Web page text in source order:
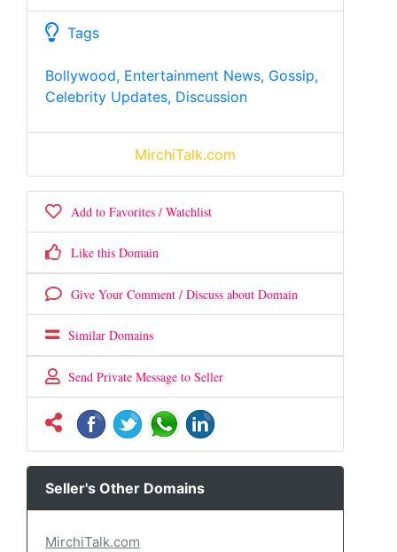
Tags
Bollywood, Entertainment News, Gossip,
Celebrity Updates, Discussion
MirchiTalk.com
Add to Favorites / Watchlist
Like this Domain
Give Your Comment / Discuss about Domain
Similar Domains
Send Private Message to Seller
Seller's Other Domains
MirchiTalk.com